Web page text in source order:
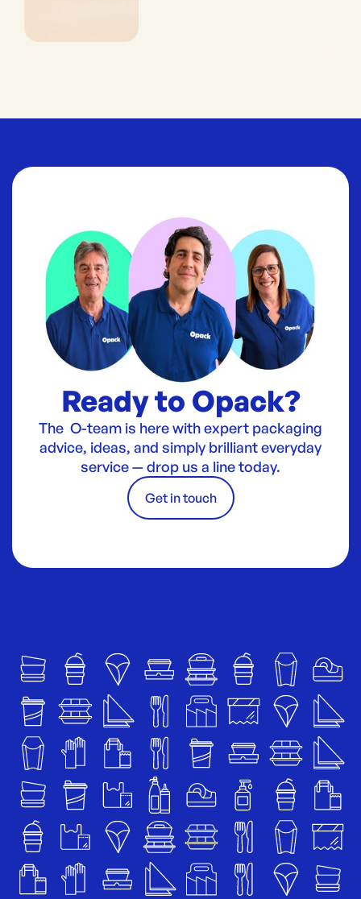
Ready to Opack?
The O-team is here with expert packaging
advice, ideas, and simply brilliant everyday
service — drop us a line today.
Get in touch